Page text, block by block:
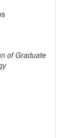
of Graduate